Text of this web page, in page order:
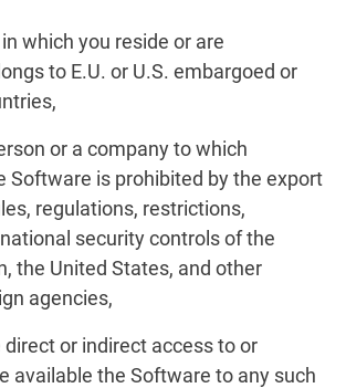
which you reside or are
to E.U. or U.S. embargoed or
or a company to which
Software is prohibited by the export
regulations, restrictions,
security controls of the
the United States, and other
agencies,
direct or indirect access to or
available the Software to any such